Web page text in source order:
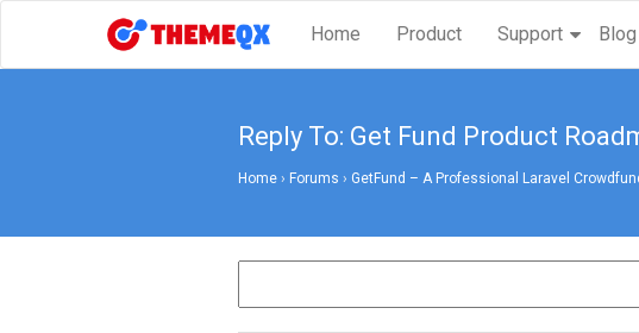
Home Product Support Blog
Reply To: Get Fund Product
Home › Forums › GetFund – A Professional Laravel